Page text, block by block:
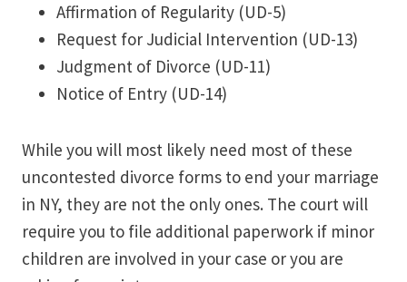
Affirmation of Regularity (UD-5)
Request for Judicial Intervention (UD-13)
Judgment of Divorce (UD-11)
Notice of Entry (UD-14)
While you will most likely need most of these
uncontested divorce forms to end your marriage
in NY, they are not the only ones. The court will
require you to file additional paperwork if minor
children are involved in your case or you are